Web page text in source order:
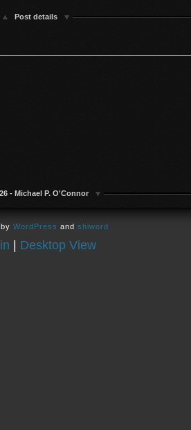
Post details
- Michael P. O'Connor
WordPress and shiword
| Desktop View